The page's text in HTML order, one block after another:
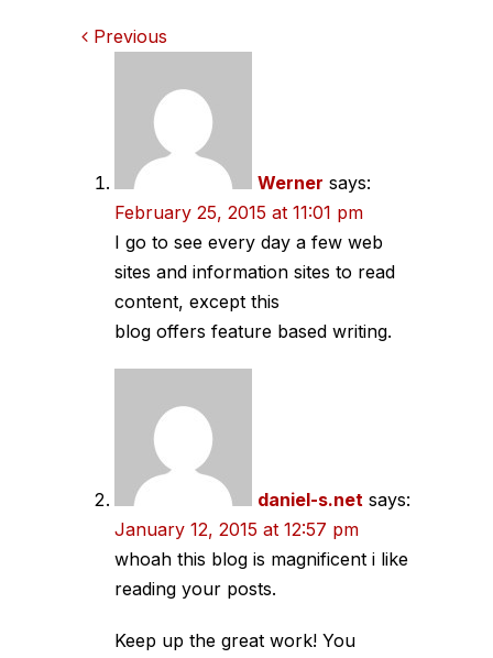
Comments
navigation
Previous
Werner says:
February 25, 2015 at 11:01 pm
I go to see every day a few web
sites and information sites to read
content, except this
blog offers feature based writing.
daniel-s.net says:
January 12, 2015 at 12:57 pm
whoah this blog is magnificent i like
reading your posts.
Keep up the great work! You